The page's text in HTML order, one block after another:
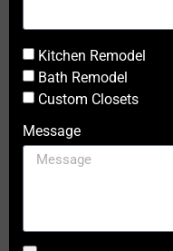
Kitchen Remodel
Bath Remodel
Custom Closets
Message